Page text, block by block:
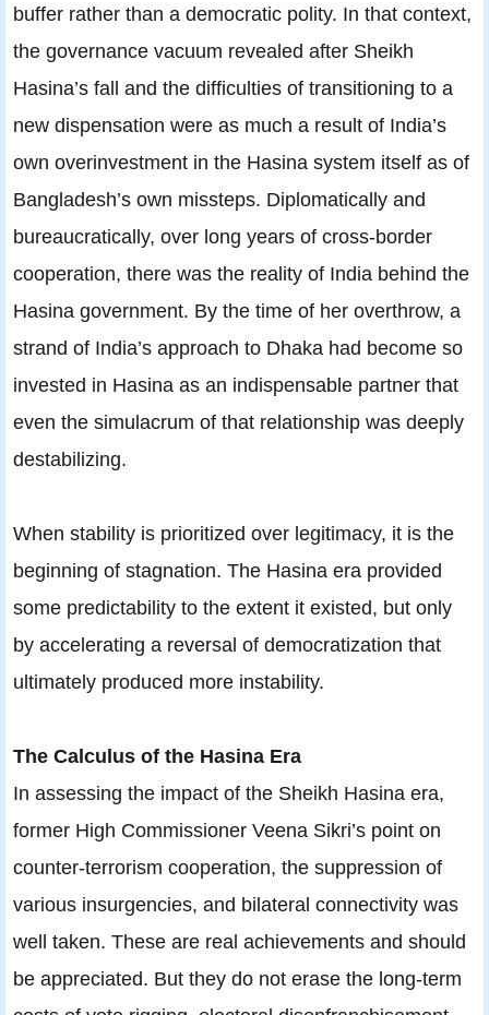
buffer rather than a democratic polity. In that context,
the governance vacuum revealed after Sheikh
Hasina’s fall and the difficulties of transitioning to a
new dispensation were as much a result of India’s
own overinvestment in the Hasina system itself as of
Bangladesh’s own missteps. Diplomatically and
bureaucratically, over long years of cross-border
cooperation, there was the reality of India behind the
Hasina government. By the time of her overthrow, a
strand of India’s approach to Dhaka had become so
invested in Hasina as an indispensable partner that
even the simulacrum of that relationship was deeply
destabilizing.
When stability is prioritized over legitimacy, it is the
beginning of stagnation. The Hasina era provided
some predictability to the extent it existed, but only
by accelerating a reversal of democratization that
ultimately produced more instability.
The Calculus of the Hasina Era
In assessing the impact of the Sheikh Hasina era,
former High Commissioner Veena Sikri’s point on
counter-terrorism cooperation, the suppression of
various insurgencies, and bilateral connectivity was
well taken. These are real achievements and should
be appreciated. But they do not erase the long-term